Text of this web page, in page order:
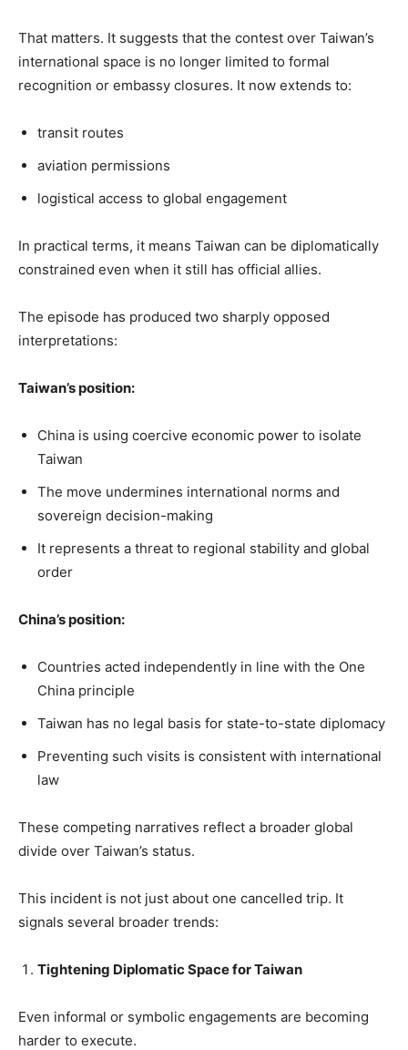
That matters. It suggests that the contest over Taiwan’s
international space is no longer limited to formal
recognition or embassy closures. It now extends to:
transit routes
aviation permissions
logistical access to global engagement
In practical terms, it means Taiwan can be diplomatically
constrained even when it still has official allies.
The episode has produced two sharply opposed
interpretations:
Taiwan’s position:
China is using coercive economic power to isolate
Taiwan
The move undermines international norms and
sovereign decision-making
It represents a threat to regional stability and global
order
China’s position:
Countries acted independently in line with the One
China principle
Taiwan has no legal basis for state-to-state diplomacy
Preventing such visits is consistent with international
law
These competing narratives reflect a broader global
divide over Taiwan’s status.
This incident is not just about one cancelled trip. It
signals several broader trends:
Tightening Diplomatic Space for Taiwan
Even informal or symbolic engagements are becoming
harder to execute.